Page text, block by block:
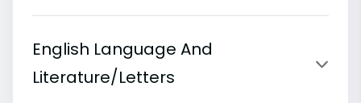
English Language And
Literature/Letters